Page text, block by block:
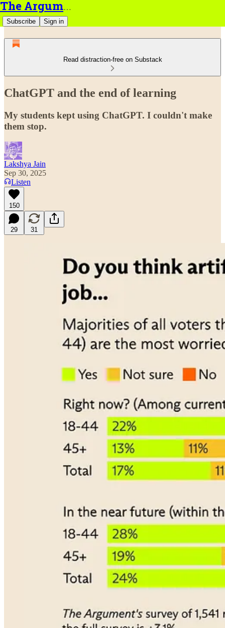
The Argument
Subscribe Sign in
Read distraction-free on Substack
ChatGPT and the end of learning
My students kept using ChatGPT. I couldn't make
them stop.
Lakshya Jain
Sep 30, 2025
Listen
150
29 31